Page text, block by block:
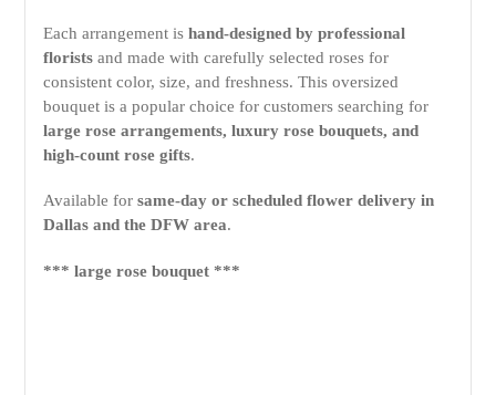
Each arrangement is hand-designed by professional
florists and made with carefully selected roses for
consistent color, size, and freshness. This oversized
bouquet is a popular choice for customers searching for
large rose arrangements, luxury rose bouquets, and
high-count rose gifts.
Available for same-day or scheduled flower delivery in
Dallas and the DFW area.
*** large rose bouquet ***